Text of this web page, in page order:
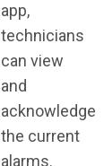
app,
technicians
can view
and
acknowledge
the current
alarms.